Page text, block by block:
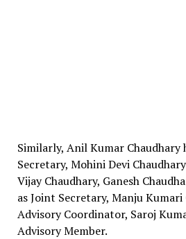
Similarly, Anil Kumar Chaudhary
Secretary, Mohini Devi
Vijay Chaudhary, Ganesh
as Joint Secretary, Manju Kumari
Advisory Coordinator, Saroj
Advisory Member.